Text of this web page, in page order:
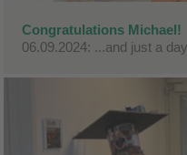
Congratulations Michael!
06.09.2024: ...and just a